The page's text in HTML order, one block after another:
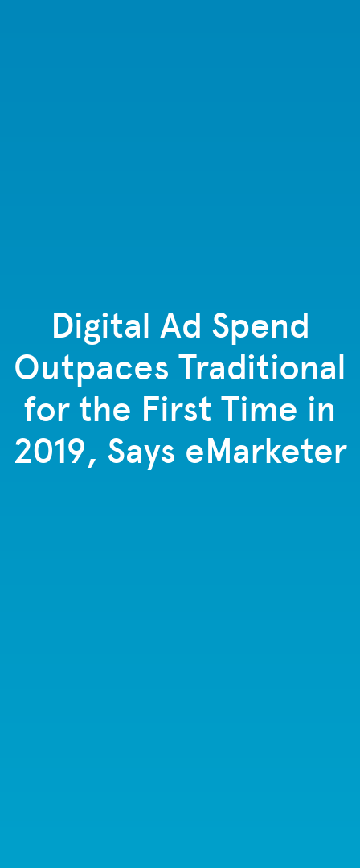
Digital Ad Spend
Outpaces Traditional
for the First Time in
2019, Says eMarketer